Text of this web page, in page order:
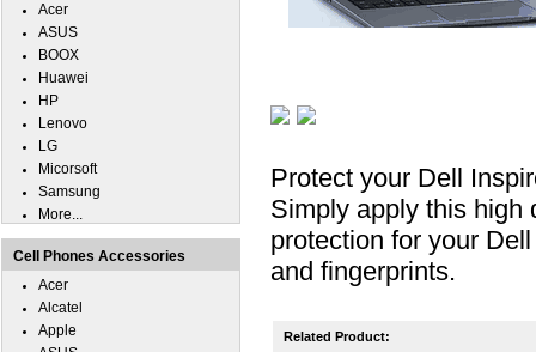
Protect your Dell
Simply apply this high
protection for your
and fingerprints.
Related Product:
Acer
ASUS
BOOX
Huawei
HP
Lenovo
LG
Micorsoft
Samsung
More...
Cell Phones Accessories
Acer
Alcatel
Apple